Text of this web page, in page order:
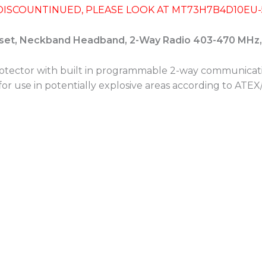
PLEASE LOOK AT
Neckband Headband, 2-Way Radio 403-470
with built in programmable 2-way
use in potentially explosive areas according to